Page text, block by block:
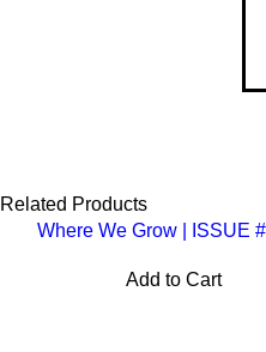
Related Products
Where We Grow | ISSUE
Add to Cart